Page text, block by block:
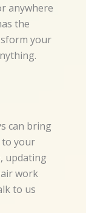
anywhere
the
your
can bring
your
updating
work
to us